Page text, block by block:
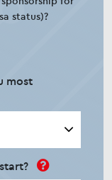
status)?
most